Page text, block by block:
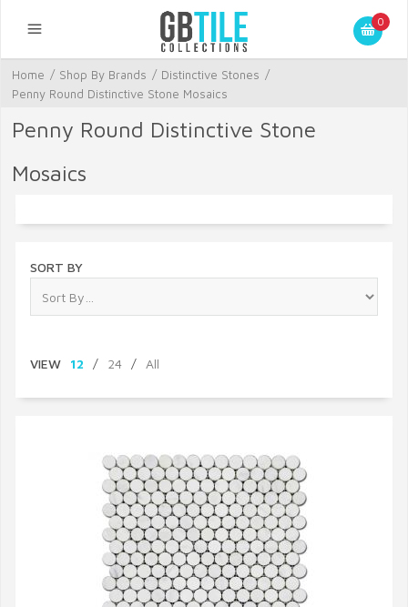
0
Home / Shop By Brands / Distinctive Stones /
Penny Round Distinctive Stone Mosaics
Penny Round Distinctive Stone
Mosaics
SORT BY
VIEW 12 / 24 / All